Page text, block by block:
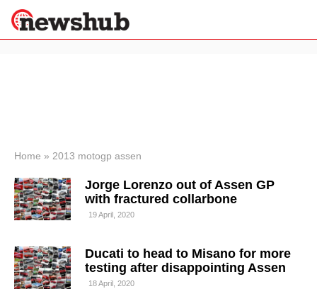
News
Economy
World
Lifestyle
Sport
Travel
Home » 2013 motogp assen
Jorge Lorenzo out of Assen GP
with fractured collarbone
19 April, 2020
Ducati to head to Misano for more
testing after disappointing Assen
18 April, 2020